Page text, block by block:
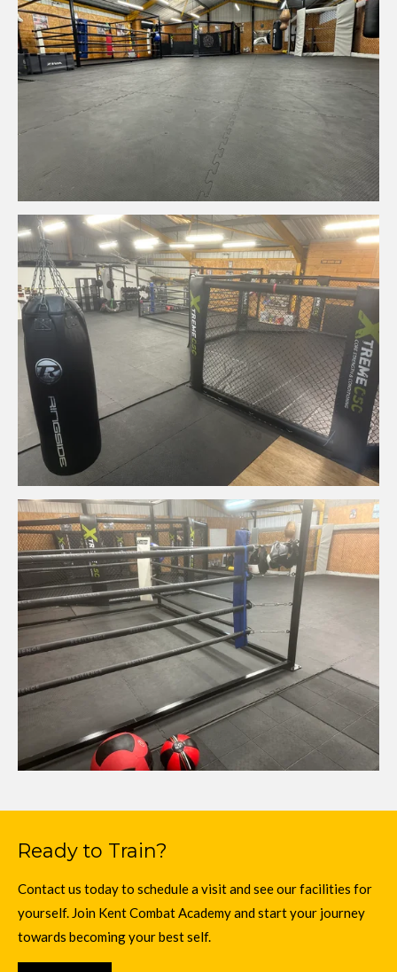
Ready to Train?
Contact us today to schedule a visit and see our facilities for
yourself. Join Kent Combat Academy and start your journey
towards becoming your best self.